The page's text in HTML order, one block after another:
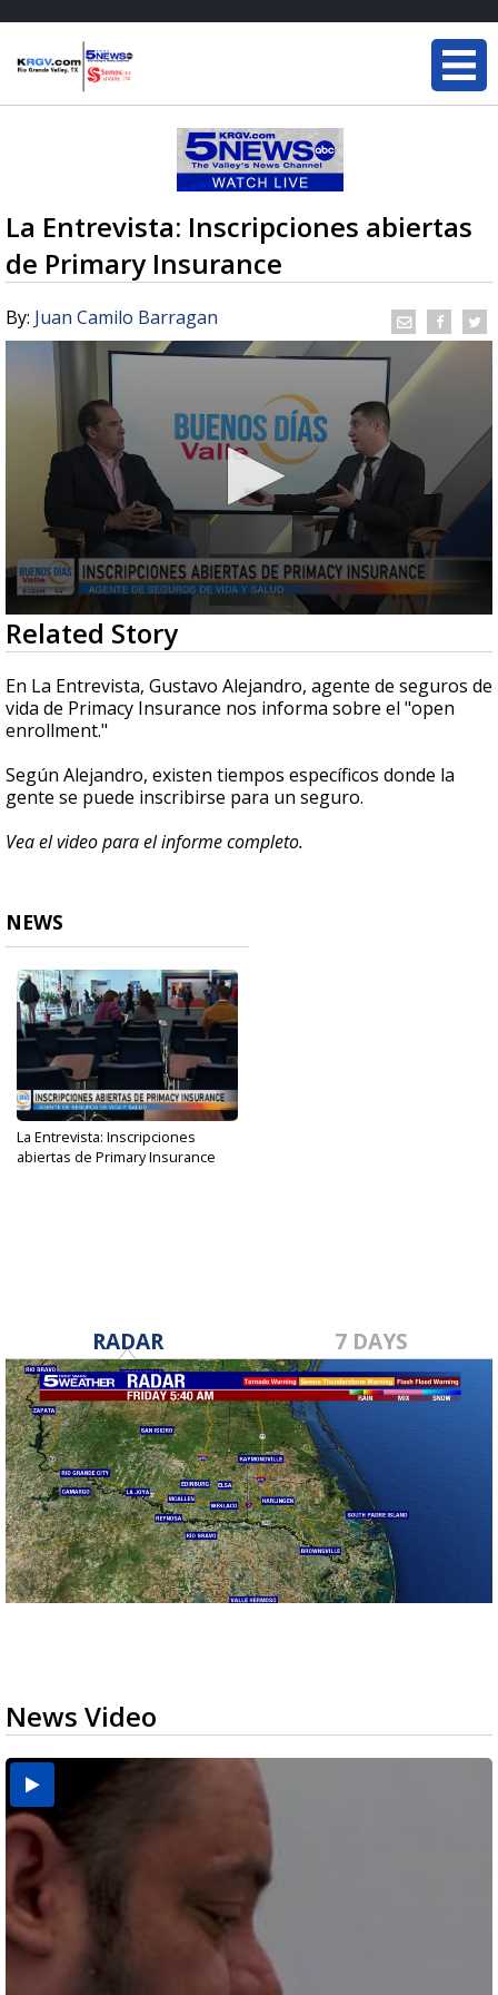
La Entrevista: Inscripciones abiertas
de Primary Insurance
By: Juan Camilo Barragan
0
seconds
of
6
minutes,
18
seconds
Related Story
En La Entrevista, Gustavo Alejandro, agente de seguros de
vida de Primacy Insurance nos informa sobre el "open
enrollment."
Según Alejandro, existen tiempos específicos donde la
gente se puede inscribirse para un seguro.
Vea el video para el informe completo.
NEWS
La Entrevista: Inscripciones
abiertas de Primary Insurance
RADAR 7 DAYS
News Video